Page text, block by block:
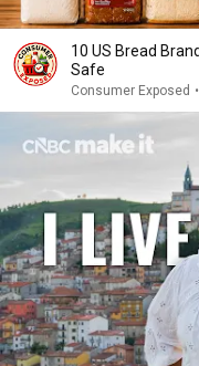
10 US Bread
Safe
Consumer Exposed •